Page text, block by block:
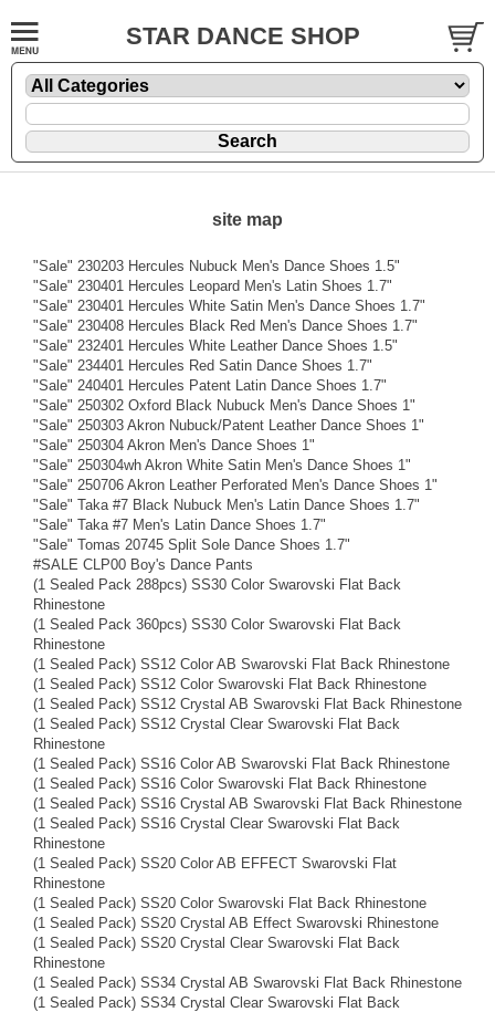
STAR DANCE SHOP
site map
"Sale" 230203 Hercules Nubuck Men's Dance Shoes 1.5"
"Sale" 230401 Hercules Leopard Men's Latin Shoes 1.7"
"Sale" 230401 Hercules White Satin Men's Dance Shoes 1.7"
"Sale" 230408 Hercules Black Red Men's Dance Shoes 1.7"
"Sale" 232401 Hercules White Leather Dance Shoes 1.5"
"Sale" 234401 Hercules Red Satin Dance Shoes 1.7"
"Sale" 240401 Hercules Patent Latin Dance Shoes 1.7"
"Sale" 250302 Oxford Black Nubuck Men's Dance Shoes 1"
"Sale" 250303 Akron Nubuck/Patent Leather Dance Shoes 1"
"Sale" 250304 Akron Men's Dance Shoes 1"
"Sale" 250304wh Akron White Satin Men's Dance Shoes 1"
"Sale" 250706 Akron Leather Perforated Men's Dance Shoes 1"
"Sale" Taka #7 Black Nubuck Men's Latin Dance Shoes 1.7"
"Sale" Taka #7 Men's Latin Dance Shoes 1.7"
"Sale" Tomas 20745 Split Sole Dance Shoes 1.7"
#SALE CLP00 Boy's Dance Pants
(1 Sealed Pack 288pcs) SS30 Color Swarovski Flat Back
Rhinestone
(1 Sealed Pack 360pcs) SS30 Color Swarovski Flat Back
Rhinestone
(1 Sealed Pack) SS12 Color AB Swarovski Flat Back Rhinestone
(1 Sealed Pack) SS12 Color Swarovski Flat Back Rhinestone
(1 Sealed Pack) SS12 Crystal AB Swarovski Flat Back Rhinestone
(1 Sealed Pack) SS12 Crystal Clear Swarovski Flat Back
Rhinestone
(1 Sealed Pack) SS16 Color AB Swarovski Flat Back Rhinestone
(1 Sealed Pack) SS16 Color Swarovski Flat Back Rhinestone
(1 Sealed Pack) SS16 Crystal AB Swarovski Flat Back Rhinestone
(1 Sealed Pack) SS16 Crystal Clear Swarovski Flat Back
Rhinestone
(1 Sealed Pack) SS20 Color AB EFFECT Swarovski Flat
Rhinestone
(1 Sealed Pack) SS20 Color Swarovski Flat Back Rhinestone
(1 Sealed Pack) SS20 Crystal AB Effect Swarovski Rhinestone
(1 Sealed Pack) SS20 Crystal Clear Swarovski Flat Back
Rhinestone
(1 Sealed Pack) SS34 Crystal AB Swarovski Flat Back Rhinestone
(1 Sealed Pack) SS34 Crystal Clear Swarovski Flat Back